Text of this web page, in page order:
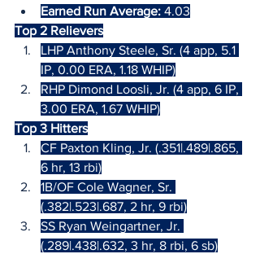
Earned Run Average: 4.03
Top 2 Relievers
LHP Anthony Steele, Sr. (4 app, 5.1
IP, 0.00 ERA, 1.18 WHIP)
RHP Dimond Loosli, Jr. (4 app, 6 IP,
3.00 ERA, 1.67 WHIP)
Top 3 Hitters
CF Paxton Kling, Jr. (.351|.489|.865,
6 hr, 13 rbi)
1B/OF Cole Wagner, Sr.
(.382|.523|.687, 2 hr, 9 rbi)
SS Ryan Weingartner, Jr.
(.289|.438|.632, 3 hr, 8 rbi, 6 sb)